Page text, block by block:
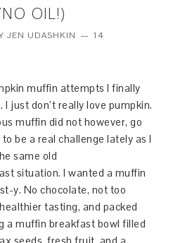
OIL!)
JEN UDASHKIN
14
muffin attempts I finally
just don’t really love pumpkin.
muffin did not however, go
be a real challenge lately as I
same old
situation. I wanted a muffin
y. No chocolate, not too
tasting, and packed
a muffin breakfast bowl filled